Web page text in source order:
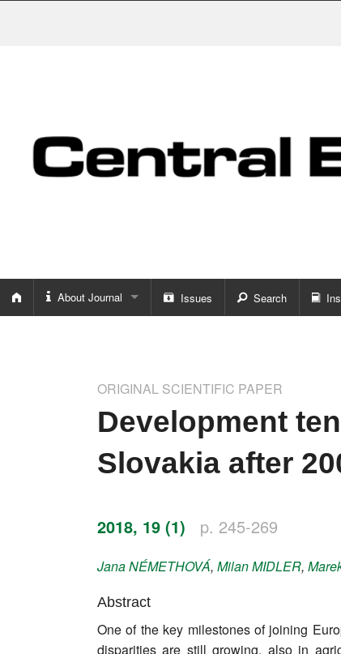
About Journal
Word of editor
Honorary editors
Reviewer's guide
Ethics and malpractice statement
Issues Search
ORIGINAL SCIENTIFIC PAPER
Development
Slovakia after
2018, 19 (1) p. 245-269
JanaNÉMETHOVÁ, MilanMIDLER,
Abstract
One of the key milestones of joining
disparities are still growing, also in